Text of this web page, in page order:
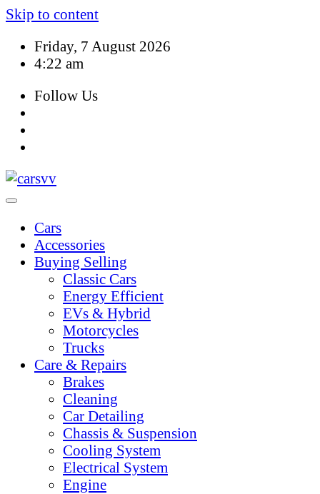
Skip to content
Friday, 7 August 2026
4:22 am
Follow Us
Cars
Accessories
Buying Selling
Classic Cars
Energy Efficient
EVs & Hybrid
Motorcycles
Trucks
Care & Repairs
Brakes
Cleaning
Car Detailing
Chassis & Suspension
Cooling System
Electrical System
Engine